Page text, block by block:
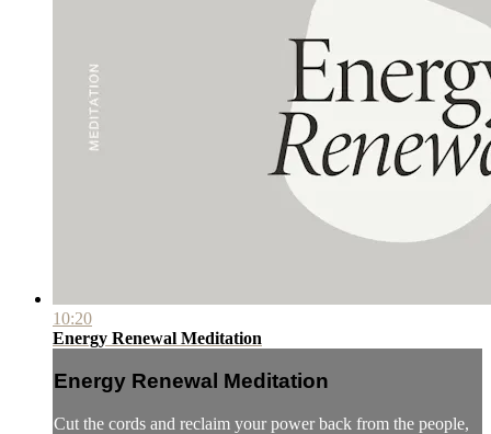
10:20
Energy Renewal Meditation
Energy Renewal Meditation
Cut the cords and reclaim your power back from the people,